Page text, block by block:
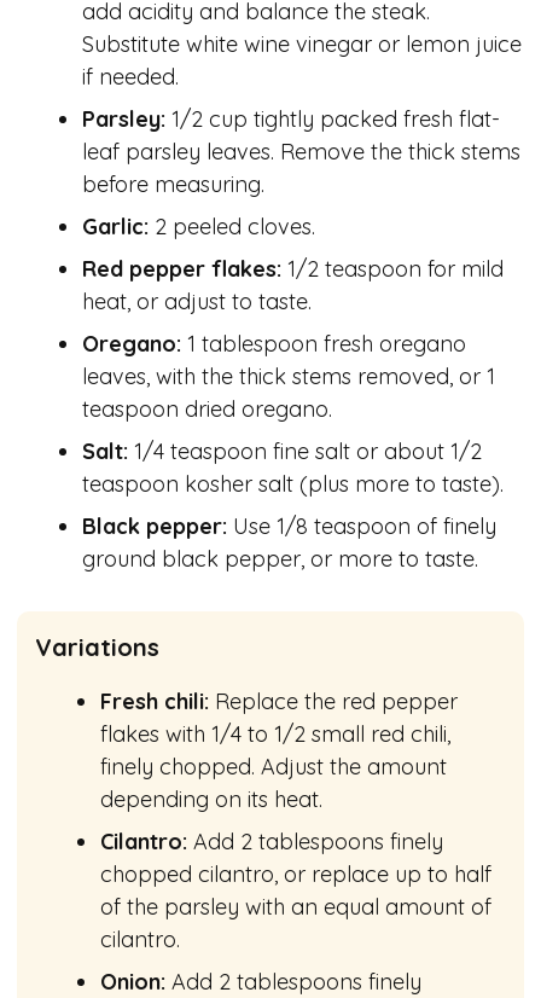
add acidity and balance the steak.
Substitute white wine vinegar or lemon juice
if needed.
Parsley: 1/2 cup tightly packed fresh flat-
leaf parsley leaves. Remove the thick stems
before measuring.
Garlic: 2 peeled cloves.
Red pepper flakes: 1/2 teaspoon for mild
heat, or adjust to taste.
Oregano: 1 tablespoon fresh oregano
leaves, with the thick stems removed, or 1
teaspoon dried oregano.
Salt: 1/4 teaspoon fine salt or about 1/2
teaspoon kosher salt (plus more to taste).
Black pepper: Use 1/8 teaspoon of finely
ground black pepper, or more to taste.
Variations
Fresh chili: Replace the red pepper
flakes with 1/4 to 1/2 small red chili,
finely chopped. Adjust the amount
depending on its heat.
Cilantro: Add 2 tablespoons finely
chopped cilantro, or replace up to half
of the parsley with an equal amount of
cilantro.
Onion: Add 2 tablespoons finely